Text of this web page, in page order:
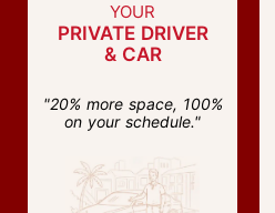
YOUR
PRIVATE DRIVER
& CAR
"20% more space, 100%
on your schedule."